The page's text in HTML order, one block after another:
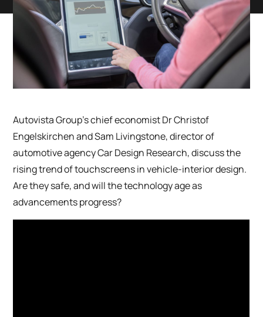
Autovista Group’s chief economist Dr Christof
Engelskirchen and Sam Livingstone, director of
automotive agency Car Design Research, discuss the
rising trend of touchscreens in vehicle-interior design.
Are they safe, and will the technology age as
advancements progress?